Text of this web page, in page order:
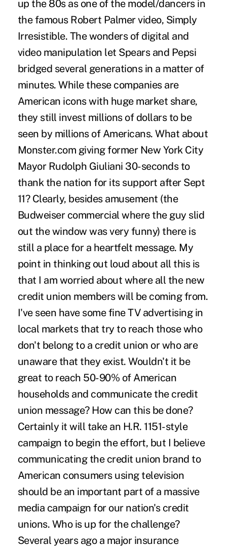
up the 80s as one of the model/dancers in
the famous Robert Palmer video, Simply
Irresistible. The wonders of digital and
video manipulation let Spears and Pepsi
bridged several generations in a matter of
minutes. While these companies are
American icons with huge market share,
they still invest millions of dollars to be
seen by millions of Americans. What about
Monster.com giving former New York City
Mayor Rudolph Giuliani 30-seconds to
thank the nation for its support after Sept
11? Clearly, besides amusement (the
Budweiser commercial where the guy slid
out the window was very funny) there is
still a place for a heartfelt message. My
point in thinking out loud about all this is
that I am worried about where all the new
credit union members will be coming from.
I've seen have some fine TV advertising in
local markets that try to reach those who
don't belong to a credit union or who are
unaware that they exist. Wouldn't it be
great to reach 50-90% of American
households and communicate the credit
union message? How can this be done?
Certainly it will take an H.R. 1151-style
campaign to begin the effort, but I believe
communicating the credit union brand to
American consumers using television
should be an important part of a massive
media campaign for our nation's credit
unions. Who is up for the challenge?
Several years ago a major insurance